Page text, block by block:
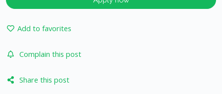
Add to favorites
Complain this post
Share this post